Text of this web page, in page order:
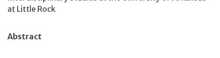
at Little Rock
Abstract